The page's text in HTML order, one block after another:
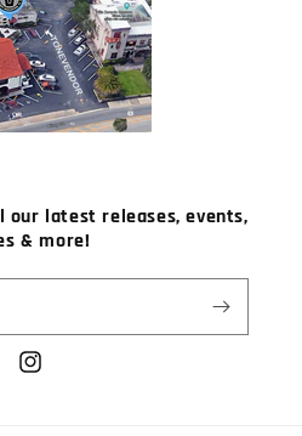
our latest releases, events,
& more!
Instagram